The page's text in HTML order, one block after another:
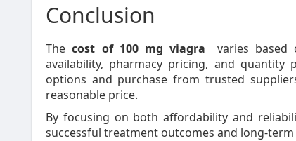
Conclusion
Thecost of 100 mg viagra
varies based
availability, pharmacy pricing, and
options and purchase from trusted
reasonable price.
By focusing on both affordability and
successful treatment outcomes and long-